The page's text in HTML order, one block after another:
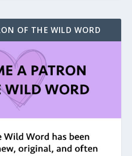
OF THE WILD WORD